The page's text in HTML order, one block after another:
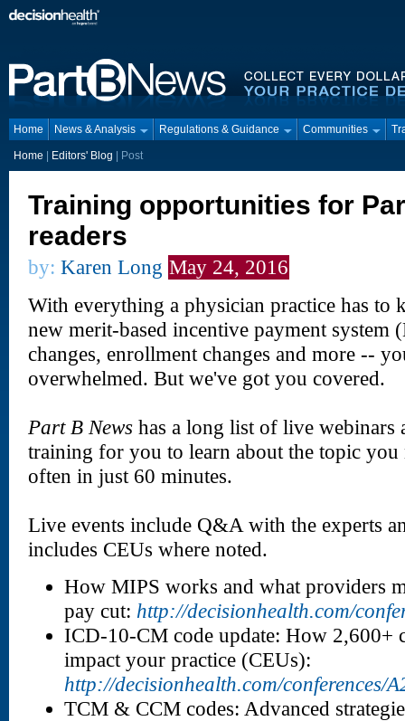
Home News & Analysis Regulations & Guidance Communities
Home Editors' Blog Post
Training opportunities for
readers
by: Karen Long May 24, 2016
With everything a physician practice has to
new merit-based incentive payment system
changes, enrollment changes and more --
overwhelmed. But we've got you covered.
Part B News has a long list of live webinars
training for you to learn about the topic you
often in just 60 minutes.
Live events include Q&A with the experts
includes CEUs where noted.
How MIPS works and what providers
pay cut: http://decisionhealth.com/
ICD-10-CM code update: How 2,600+
impact your practice (CEUs):
http://decisionhealth.com/conferences/
TCM & CCM codes: Advanced